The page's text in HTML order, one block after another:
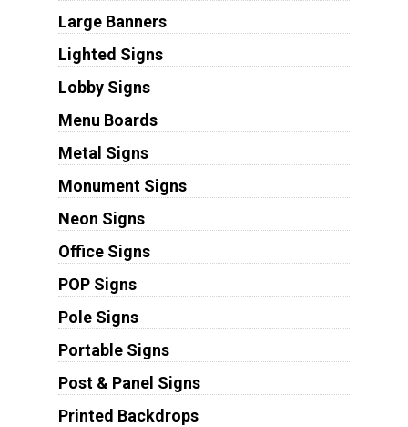
Large Banners
Lighted Signs
Lobby Signs
Menu Boards
Metal Signs
Monument Signs
Neon Signs
Office Signs
POP Signs
Pole Signs
Portable Signs
Post & Panel Signs
Printed Backdrops